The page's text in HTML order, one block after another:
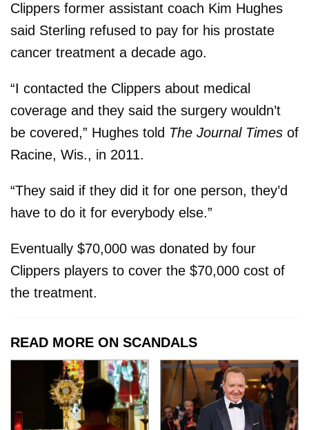
Clippers former assistant coach Kim Hughes
said Sterling refused to pay for his prostate
cancer treatment a decade ago.
“I contacted the Clippers about medical
coverage and they said the surgery wouldn’t
be covered,” Hughes told The Journal Times of
Racine, Wis., in 2011.
“They said if they did it for one person, they’d
have to do it for everybody else.”
Eventually $70,000 was donated by four
Clippers players to cover the $70,000 cost of
the treatment.
READ MORE ON SCANDALS